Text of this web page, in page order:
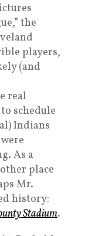
the
players,
(and
real
schedule
Indians
As a
place
Mr.
history:
Stadium.